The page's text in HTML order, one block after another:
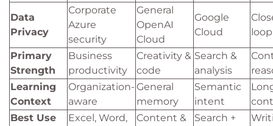
Data
Privacy
Corporate
Azure
security
General
OpenAI
Cloud
Google
Cloud
loop
Primary
Strength
Business
productivity
Creativity &
code
Search &
analysis
Learning
Context
Organization-
aware
General
memory
Semantic
intent
Best Use
Excel, Word,
Content &
Search +